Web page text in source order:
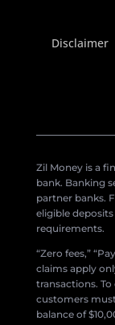
Disclaimer
Zil Money is a
bank. Banking
partner banks.
eligible
requirements.
“Zero fees,”
claims apply
transactions.
customers
balance of